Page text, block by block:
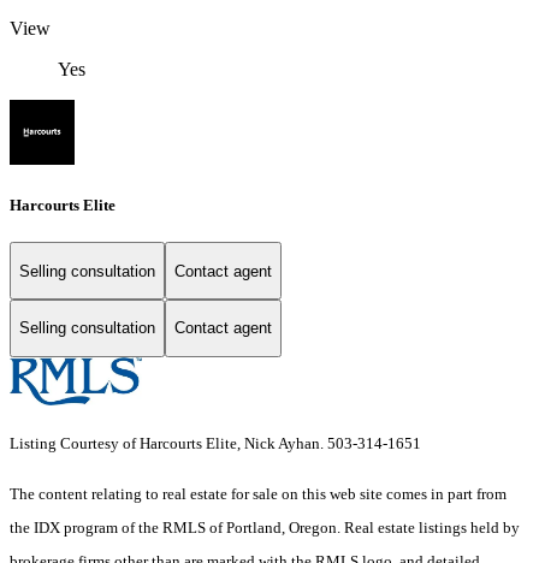
View
Yes
Harcourts Elite
Selling consultation Contact agent
Selling consultation Contact agent
Listing Courtesy of Harcourts Elite, Nick Ayhan. 503-314-1651
The content relating to real estate for sale on this web site comes in part from
the IDX program of the RMLS of Portland, Oregon. Real estate listings held by